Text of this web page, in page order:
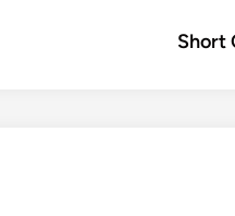
Short